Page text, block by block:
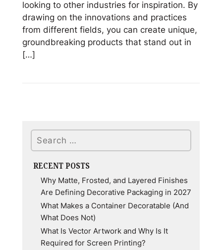
looking to other industries for inspiration. By
drawing on the innovations and practices
from different fields, you can create unique,
groundbreaking products that stand out in
[…]
Product
Design
through
Cross-
Industry
Inspiration
Search
RECENT POSTS
Why Matte, Frosted, and Layered Finishes
Are Defining Decorative Packaging in 2027
What Makes a Container Decoratable (And
What Does Not)
What Is Vector Artwork and Why Is It
Required for Screen Printing?